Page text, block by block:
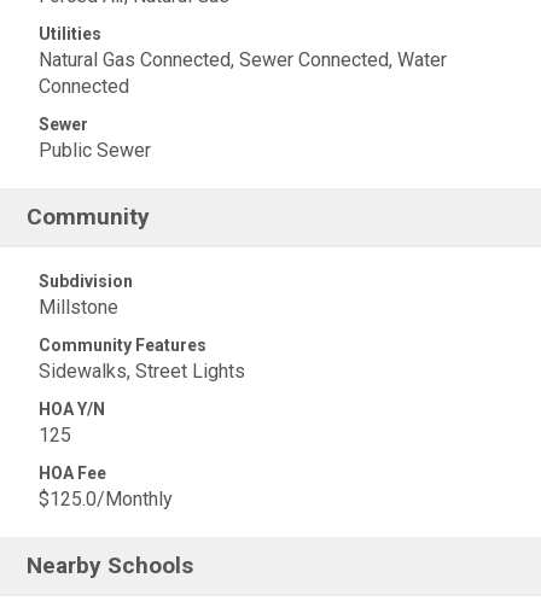
Utilities
Natural Gas Connected, Sewer Connected, Water
Connected
Sewer
Public Sewer
Community
Subdivision
Millstone
Community Features
Sidewalks, Street Lights
HOA Y/N
125
HOA Fee
$125.0/Monthly
Nearby Schools